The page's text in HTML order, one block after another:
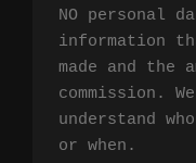
NO personal
information
made and the
commission.
understand
or when.